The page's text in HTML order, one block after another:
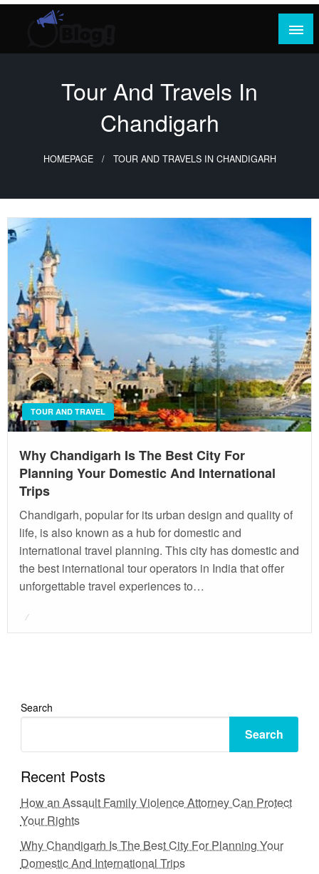
Skip
Rank Guest Posts: Elevating Voices,
Inspiring Engagement
Where Content Reigns and Perspectives Shine
Tour And Travels In
Chandigarh
HOMEPAGE TOUR AND TRAVELS IN CHANDIGARH
TOUR AND TRAVEL
Why Chandigarh Is The Best City For
Planning Your Domestic And International
Trips
Chandigarh, popular for its urban design and quality of
life, is also known as a hub for domestic and
international travel planning. This city has domestic and
the best international tour operators in India that offer
unforgettable travel experiences to…
Posted
Search
Search
Recent Posts
How an Assault Family Violence Attorney Can Protect
Your Rights
Why Chandigarh Is The Best City For Planning Your
Domestic And International Trips